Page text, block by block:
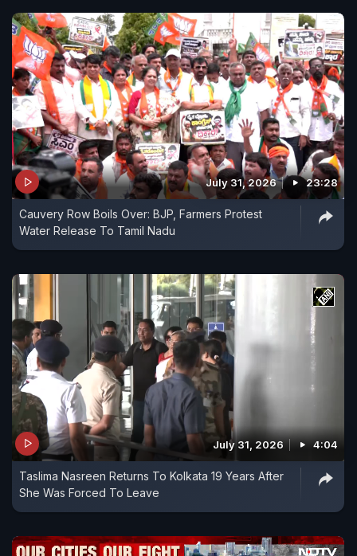
July 31, 2026 23:28
Cauvery Row Boils Over: BJP, Farmers Protest
Water Release To Tamil Nadu
July 31, 2026 4:04
Taslima Nasreen Returns To Kolkata 19 Years After
She Was Forced To Leave